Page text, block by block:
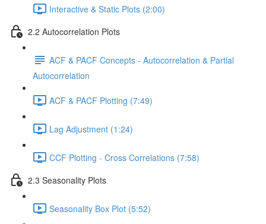
Interactive & Static Plots (2:00)
2.2 Autocorrelation Plots
ACF & PACF Concepts - Autocorrelation & Partial
Autocorrelation
ACF & PACF Plotting (7:49)
Lag Adjustment (1:24)
CCF Plotting - Cross Correlations (7:58)
2.3 Seasonality Plots
Seasonality Box Plot (5:52)